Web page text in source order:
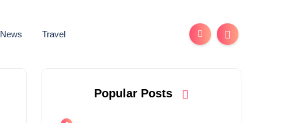
News Travel
Popular Posts